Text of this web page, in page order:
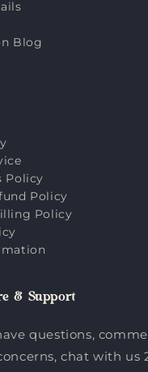
Blog
Policy
Policy
Policy
& Support
questions,
chat with us